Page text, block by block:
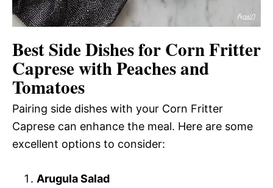
Best Side Dishes for Corn Fritter
Caprese with Peaches and
Tomatoes
Pairing side dishes with your Corn Fritter
Caprese can enhance the meal. Here are some
excellent options to consider:
Arugula Salad